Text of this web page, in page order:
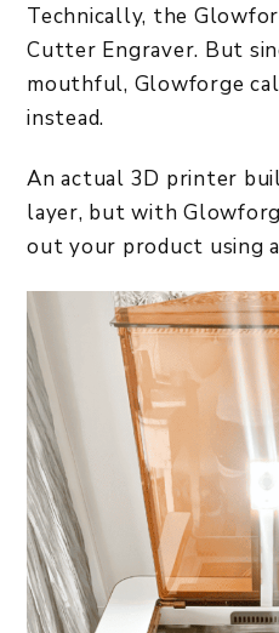
Technically, the
Cutter Engraver. But
mouthful, Glowforge
instead.
An actual 3D printer
layer, but with
out your product using